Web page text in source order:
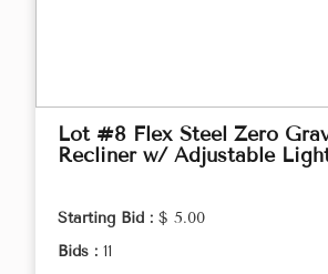
Lot #8 Flex Steel Zero
Recliner w/ Adjustable
Starting Bid : $ 5.00
Bids : 11